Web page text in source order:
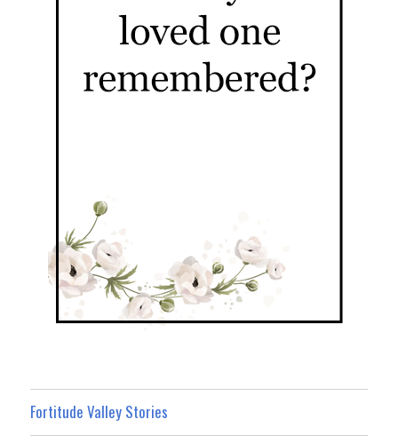
Fortitude Valley Stories